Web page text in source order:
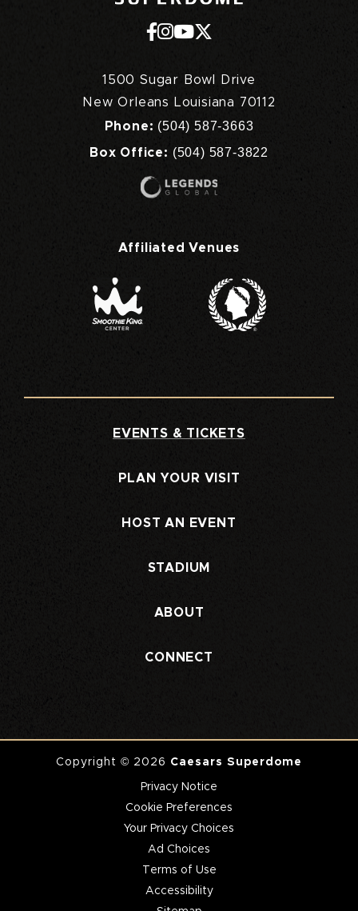
1500 Sugar Bowl Drive
New Orleans Louisiana 70112
Phone: (504) 587-3663
Box Office: (504) 587-3822
Affiliated Venues
EVENTS & TICKETS
PLAN YOUR VISIT
HOST AN EVENT
STADIUM
ABOUT
CONNECT
Copyright © 2026 Caesars Superdome
Privacy Notice
Cookie Preferences
Your Privacy Choices
Ad Choices
Terms of Use
Accessibility